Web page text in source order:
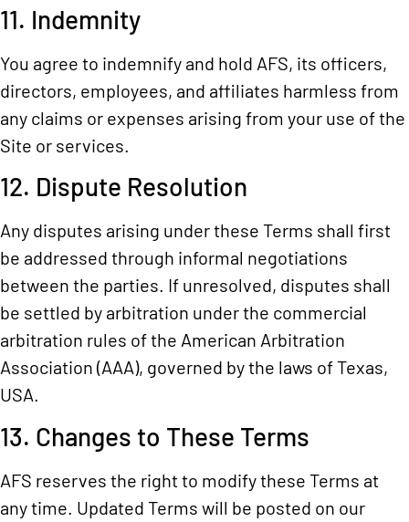
11. Indemnity
You agree to indemnify and hold AFS, its officers,
directors, employees, and affiliates harmless from
any claims or expenses arising from your use of the
Site or services.
12. Dispute Resolution
Any disputes arising under these Terms shall first
be addressed through informal negotiations
between the parties. If unresolved, disputes shall
be settled by arbitration under the commercial
arbitration rules of the American Arbitration
Association (AAA), governed by the laws of Texas,
USA.
13. Changes to These Terms
AFS reserves the right to modify these Terms at
any time. Updated Terms will be posted on our